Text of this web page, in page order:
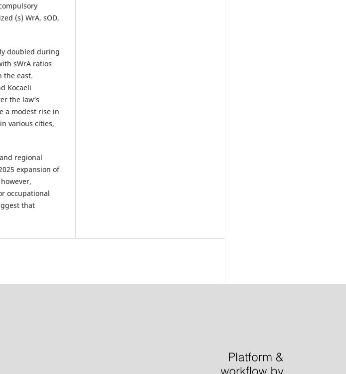
(s) WrA, sOD,
doubled during
sWrA ratios
the east.
Kocaeli
the law’s
a modest rise in
various cities,
regional
expansion of
occupational
that